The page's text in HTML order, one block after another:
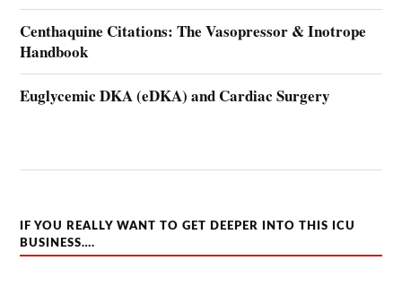
Centhaquine Citations: The Vasopressor & Inotrope
Handbook
Euglycemic DKA (eDKA) and Cardiac Surgery
IF YOU REALLY WANT TO GET DEEPER INTO THIS ICU
BUSINESS….